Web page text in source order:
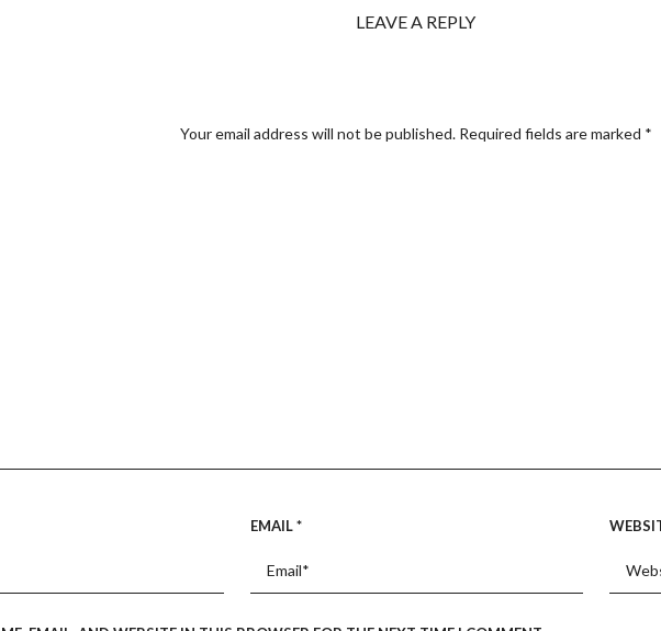
LEAVE A REPLY
Your email address will not be published. Required fields are marked *
EMAIL*